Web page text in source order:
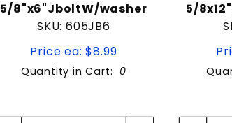
5/8"x6"JboltW/washer
SKU: 605JB6
Price ea: $8.99
Quantity in Cart: 0
Quantity:
5/